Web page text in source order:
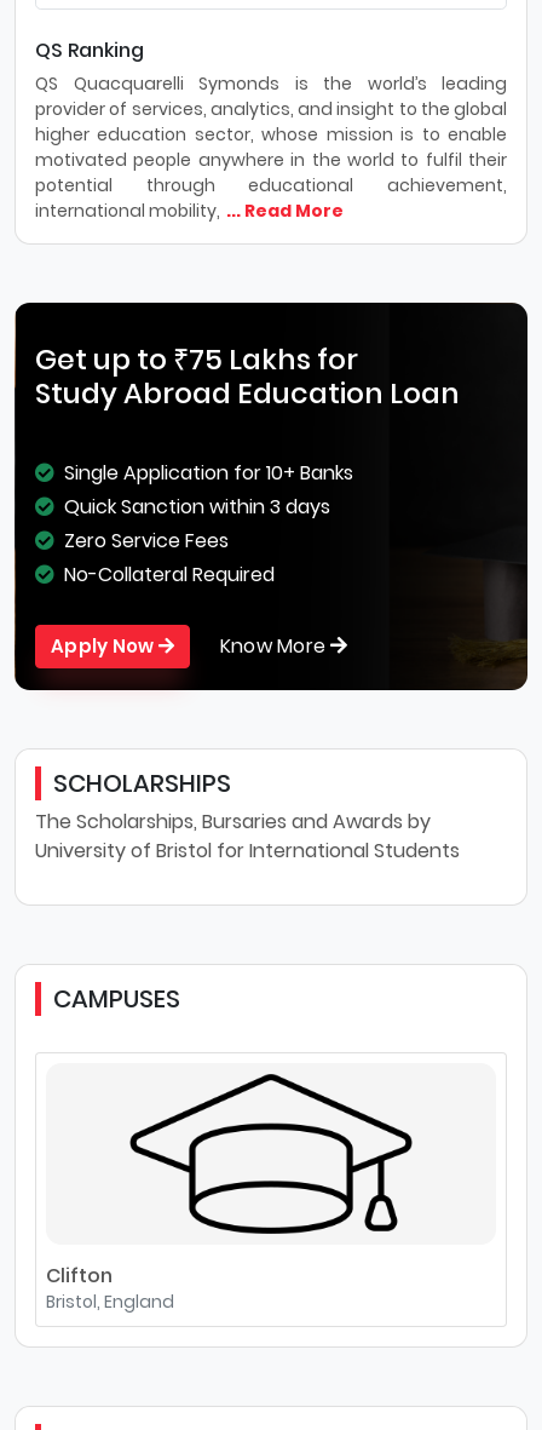
QS Ranking
QS Quacquarelli Symonds is the world’s leading
provider of services, analytics, and insight to the global
higher education sector, whose mission is to enable
motivated people anywhere in the world to fulfil their
potential through educational achievement,
international mobility, ... Read More
Get up to ₹75 Lakhs for
Study Abroad Education Loan
Single Application for 10+ Banks
Quick Sanction within 3 days
Zero Service Fees
No-Collateral Required
Apply Now Know More
SCHOLARSHIPS
The Scholarships, Bursaries and Awards by
University of Bristol for International Students
CAMPUSES
Clifton
Bristol, England